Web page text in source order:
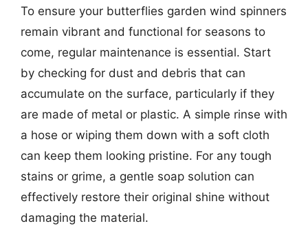
To ensure your butterflies garden wind spinners
remain vibrant and functional for seasons to
come, regular maintenance is essential. Start
by checking for dust and debris that can
accumulate on the surface, particularly if they
are made of metal or plastic. A simple rinse with
a hose or wiping them down with a soft cloth
can keep them looking pristine. For any tough
stains or grime, a gentle soap solution can
effectively restore their original shine without
damaging the material.